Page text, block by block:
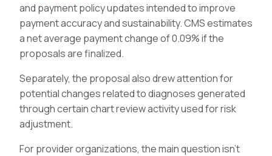
and payment policy updates intended to improve
payment accuracy and sustainability. CMS estimates
a net average payment change of 0.09% if the
proposals are finalized.
Separately, the proposal also drew attention for
potential changes related to diagnoses generated
through certain chart review activity used for risk
adjustment.
For provider organizations, the main question isn’t